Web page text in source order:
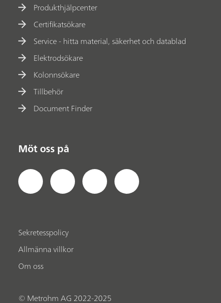
Produkthjälpcenter
Certifikatsökare
Service - hitta material, säkerhet och datablad
Elektrodsökare
Kolonnsökare
Tillbehör
Document Finder
Möt oss på
Sekretesspolicy
Allmänna villkor
Om oss
© Metrohm AG 2022-2025